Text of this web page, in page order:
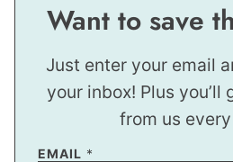
Want to save
Just enter your email
your inbox! Plus you’ll
from us
EMAIL *